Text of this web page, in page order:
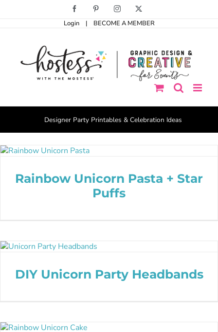
Facebook PinterestInstagram
Login | BECOME A MEMBER
Designer Party Printables & Celebration Ideas
Rainbow Unicorn Pasta + Star
Puffs
DIY Unicorn Party Headbands